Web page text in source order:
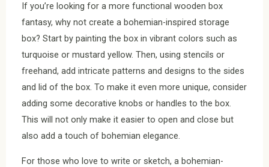
If you’re looking for a more functional wooden box
fantasy, why not create a bohemian-inspired storage
box? Start by painting the box in vibrant colors such as
turquoise or mustard yellow. Then, using stencils or
freehand, add intricate patterns and designs to the sides
and lid of the box. To make it even more unique, consider
adding some decorative knobs or handles to the box.
This will not only make it easier to open and close but
also add a touch of bohemian elegance.
For those who love to write or sketch, a bohemian-